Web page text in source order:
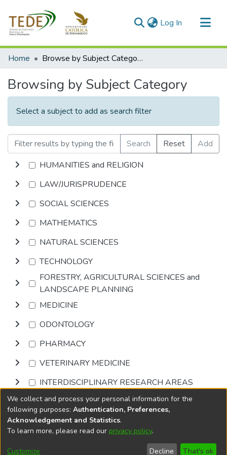
Log In (current)
Communities & Collections
Home Browse by Subject Category
Browsing by Subject Category
Select a subject to add as search filter
Search Reset
Add
HUMANITIES and RELIGION
LAW/JURISPRUDENCE
SOCIAL SCIENCES
MATHEMATICS
NATURAL SCIENCES
TECHNOLOGY
FORESTRY, AGRICULTURAL SCIENCES and
LANDSCAPE PLANNING
MEDICINE
ODONTOLOGY
PHARMACY
VETERINARY MEDICINE
INTERDISCIPLINARY RESEARCH AREAS
Browse
DSpace softwarecopyright © 2002-2026
Cookie
End User
Send
We collect and process your personal information for the
following purposes: Authentication, Preferences,
Acknowledgement and Statistics.
To learn more, please read our privacy policy.
Customize Decline That's ok